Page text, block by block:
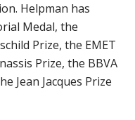
Helpman has
Medal, the
Prize, the EMET
Prize, the BBVA
Jean Jacques Prize